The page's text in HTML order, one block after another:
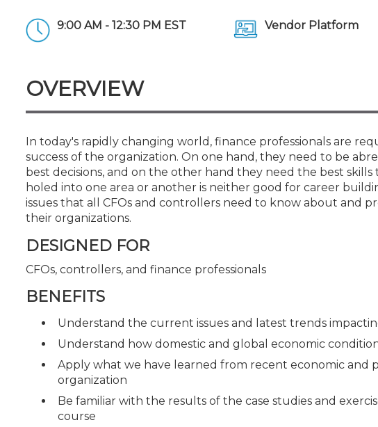
CPE Policies
9:00 AM - 12:30 PM EST Vendor Platform
OVERVIEW
In today's rapidly changing world, finance professionals are
success of the organization. On one hand, they need to be
best decisions, and on the other hand they need the best
holed into one area or another is neither good for career
issues that all CFOs and controllers need to know about and
their organizations.
DESIGNED FOR
CFOs, controllers, and finance professionals
BENEFITS
Understand the current issues and latest trends
Understand how domestic and global economic
Apply what we have learned from recent economic and
organization
Be familiar with the results of the case studies and
course